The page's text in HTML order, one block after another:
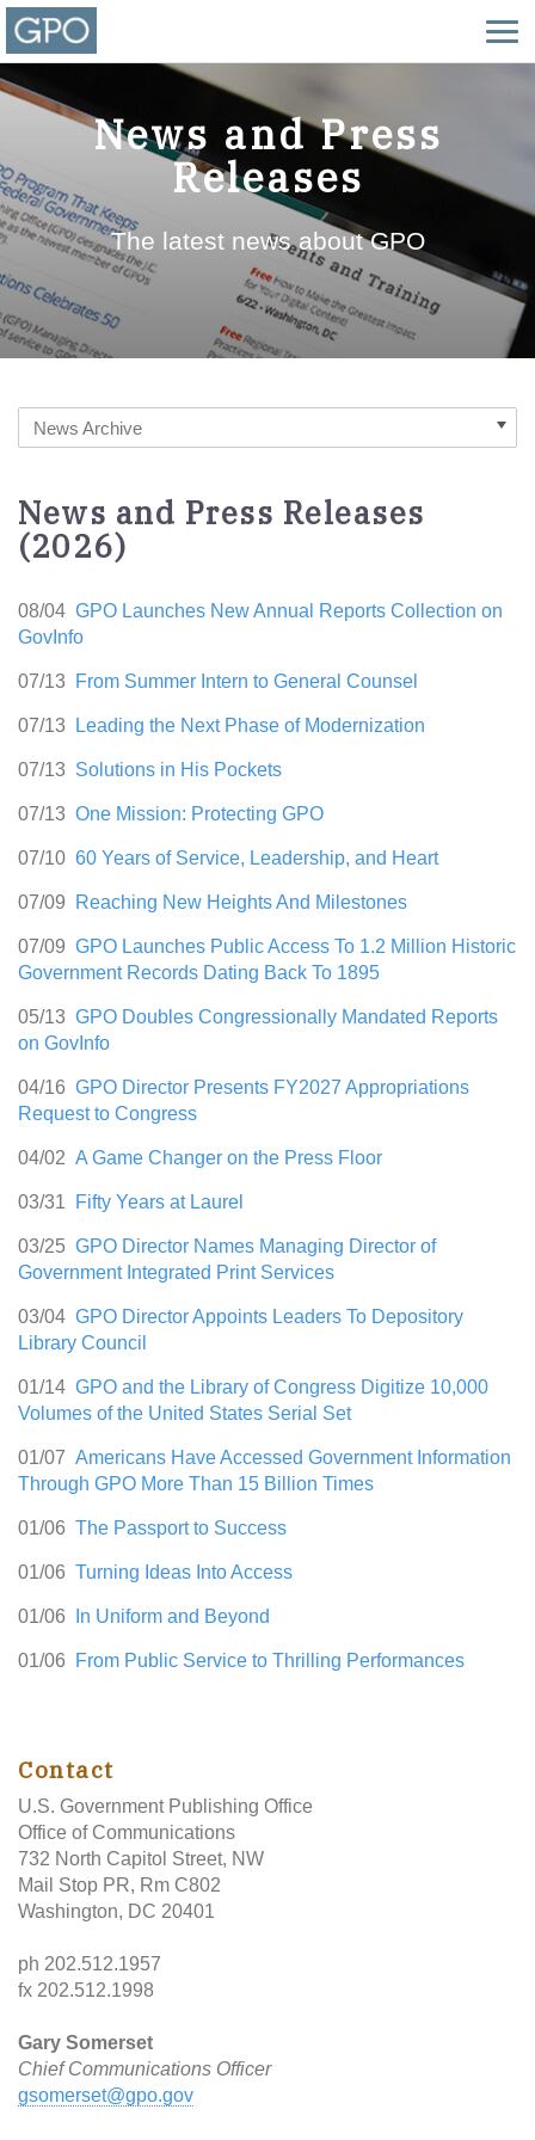
News and Press
Releases
The latest news about GPO
News Archive
News and Press Releases
(2026)
08/04 GPO Launches New Annual Reports Collection on
GovInfo
07/13 From Summer Intern to General Counsel
07/13 Leading the Next Phase of Modernization
07/13 Solutions in His Pockets
07/13 One Mission: Protecting GPO
07/10 60 Years of Service, Leadership, and Heart
07/09 Reaching New Heights And Milestones
07/09 GPO Launches Public Access To 1.2 Million Historic
Government Records Dating Back To 1895
05/13 GPO Doubles Congressionally Mandated Reports
on GovInfo
04/16 GPO Director Presents FY2027 Appropriations
Request to Congress
04/02 A Game Changer on the Press Floor
03/31 Fifty Years at Laurel
03/25 GPO Director Names Managing Director of
Government Integrated Print Services
03/04 GPO Director Appoints Leaders To Depository
Library Council
01/14 GPO and the Library of Congress Digitize 10,000
Volumes of the United States Serial Set
01/07 Americans Have Accessed Government Information
Through GPO More Than 15 Billion Times
01/06 The Passport to Success
01/06 Turning Ideas Into Access
01/06 In Uniform and Beyond
01/06 From Public Service to Thrilling Performances
Contact
U.S. Government Publishing Office
Office of Communications
732 North Capitol Street, NW
Mail Stop PR, Rm C802
Washington, DC 20401
ph 202.512.1957
fx 202.512.1998
Gary Somerset
Chief Communications Officer
gsomerset@gpo.gov